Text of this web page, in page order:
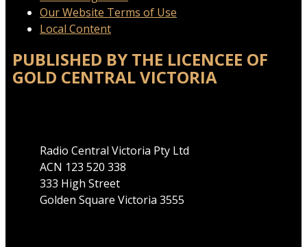
Our Website Terms of Use
Local Content
PUBLISHED BY THE LICENCEE OF
GOLD CENTRAL VICTORIA
Radio Central Victoria Pty Ltd
ACN 123 520 338
333 High Street
Golden Square Victoria 3555